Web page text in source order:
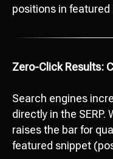
positions in featured
Zero-Click Results:
Search engines
directly in the
raises the bar for
featured snippet